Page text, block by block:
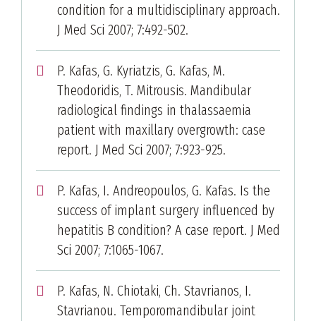
condition for a multidisciplinary approach.
J Med Sci 2007; 7:492-502.
P. Kafas, G. Kyriatzis, G. Kafas, M.
Theodoridis, T. Mitrousis. Mandibular
radiological findings in thalassaemia
patient with maxillary overgrowth: case
report. J Med Sci 2007; 7:923-925.
P. Kafas, I. Andreopoulos, G. Kafas. Is the
success of implant surgery influenced by
hepatitis B condition? A case report. J Med
Sci 2007; 7:1065-1067.
P. Kafas, N. Chiotaki, Ch. Stavrianos, I.
Stavrianou. Temporomandibular joint